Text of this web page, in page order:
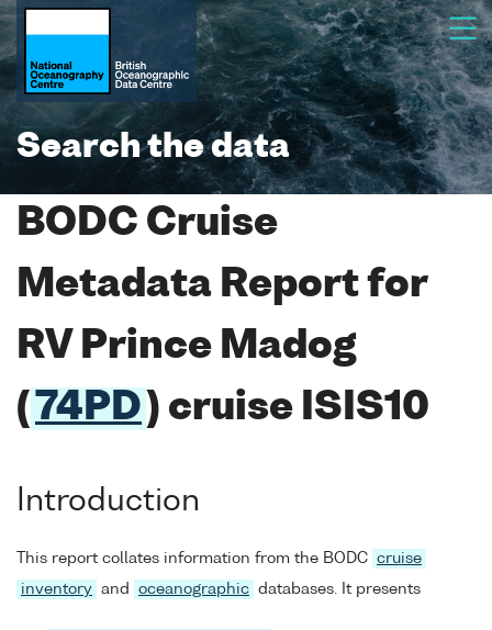
Search the data
BODC Cruise
Metadata Report for
RV Prince Madog
( 74PD ) cruise ISIS10
Introduction
This report collates information from the BODC cruise
inventory and oceanographic databases. It presents